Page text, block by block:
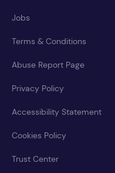
Jobs
Terms & Conditions
Abuse Report Page
Privacy Policy
Accessibility Statement
Cookies Policy
Trust Center